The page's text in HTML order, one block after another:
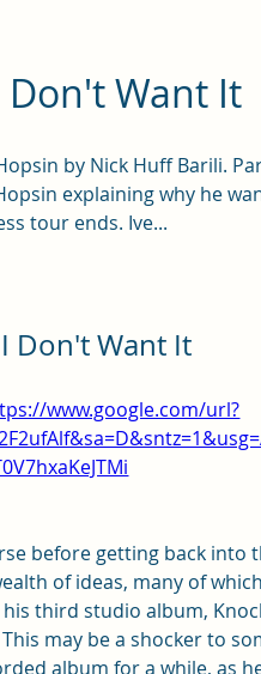
Don't Want It
by Nick Huff Barili.
explaining why he
tour ends. Ive...
Don't Want It
www.google.com/url?
before getting back into
of ideas, many of
third studio album,
may be a shocker to
album for a while, as